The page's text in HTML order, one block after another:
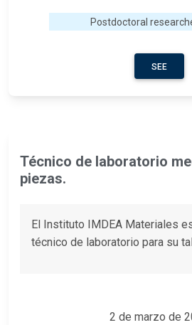
Postdoctoral
SEE
Técnico de laboratorio
piezas.
El Instituto IMDEA Materiales
técnico de laboratorio para su
2 de marzo de